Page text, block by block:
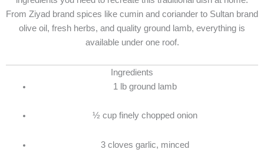
From Ziyad brand spices like cumin and coriander to Sultan brand
olive oil, fresh herbs, and quality ground lamb, everything is
available under one roof.
Ingredients
1 lb ground lamb
½ cup finely chopped onion
3 cloves garlic, minced